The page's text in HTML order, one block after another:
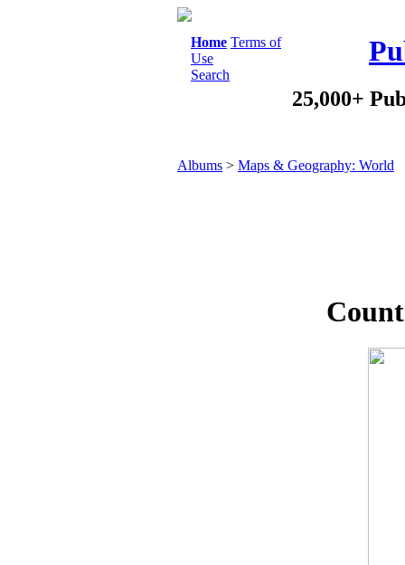
Home Terms of
Use
Search
25,000+
Albums > Maps & Geography: World